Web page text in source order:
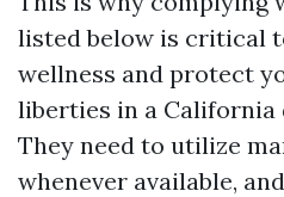
listed below is critical
wellness and protect
liberties in a California
They need to utilize
whenever available,